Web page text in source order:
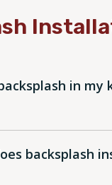
in my
backsplash